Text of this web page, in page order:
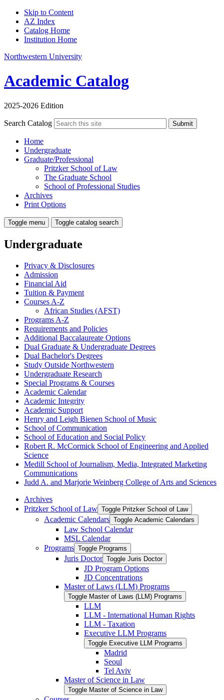
Skip to Content
AZ Index
Catalog Home
Institution Home
Northwestern University
Academic Catalog
2025-2026 Edition
Search Catalog Submit
Home
Undergraduate
Graduate/Professional
Pritzker School of Law
The Graduate School
School of Professional Studies
Archives
Print Options
Toggle menu Toggle catalog search
Undergraduate
Privacy &​ Disclosures
Admission
Financial Aid
Tuition &​ Payment
Courses A-​Z
African Studies (AFST)
Programs A-​Z
Requirements and Policies
Additional Baccalaureate Options
Dual Graduate &​ Undergraduate Degrees
Dual Bachelor's Degrees
Study Outside Northwestern
Undergraduate Research
Special Programs &​ Courses
Academic Calendar
Academic Integrity
Academic Support
Henry and Leigh Bienen School of Music
School of Communication
School of Education and Social Policy
Robert R. McCormick School of Engineering and Applied
Science
Medill School of Journalism, Media, Integrated Marketing
Communications
Judd A. and Marjorie Weinberg College of Arts and Sciences
Archives
Pritzker School of Law Toggle Pritzker School of Law
Academic Calendars Toggle Academic Calendars
Law School Calendar
MSL Calendar
Programs Toggle Programs
Juris Doctor Toggle Juris Doctor
JD Program Options
JD Concentrations
Master of Laws (LLM) Programs
Toggle Master of Laws (LLM) Programs
LLM
LLM -​ International Human Rights
LLM -​ Taxation
Executive LLM Programs
Toggle Executive LLM Programs
Madrid
Seoul
Tel Aviv
Master of Science in Law
Toggle Master of Science in Law